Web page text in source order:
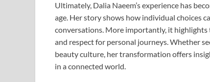
Ultimately, Dalia Naeem’s experience has
age. Her story shows how individual choices
conversations. More importantly, it
and respect for personal journeys. Whether
beauty culture, her transformation offers
in a connected world.